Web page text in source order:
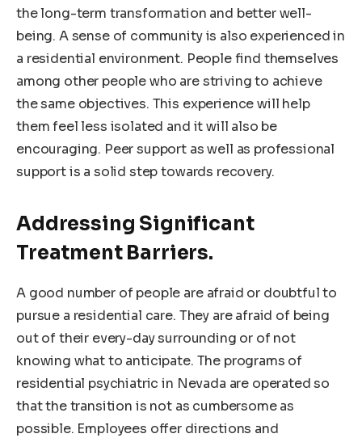
the long-term transformation and better well-
being. A sense of community is also experienced in
a residential environment. People find themselves
among other people who are striving to achieve
the same objectives. This experience will help
them feel less isolated and it will also be
encouraging. Peer support as well as professional
support is a solid step towards recovery.
Addressing Significant
Treatment Barriers.
A good number of people are afraid or doubtful to
pursue a residential care. They are afraid of being
out of their every-day surrounding or of not
knowing what to anticipate. The programs of
residential psychiatric in Nevada are operated so
that the transition is not as cumbersome as
possible. Employees offer directions and